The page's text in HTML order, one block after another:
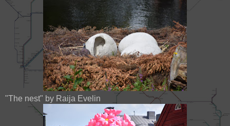
"The nest" by Raija Evelin